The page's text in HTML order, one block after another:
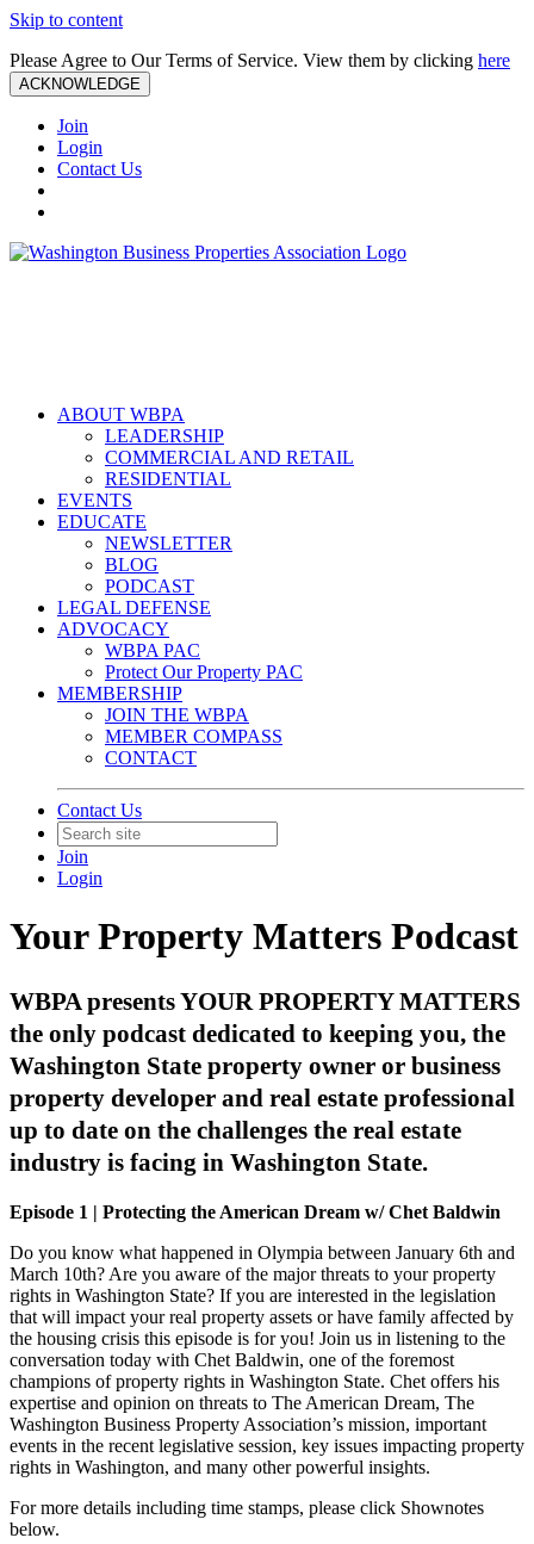
Skip to content
Please Agree to Our Terms of Service. View them by clicking here
ACKNOWLEDGE
Join
Login
Contact Us
ABOUT WBPA
LEADERSHIP
COMMERCIAL AND RETAIL
RESIDENTIAL
EVENTS
EDUCATE
NEWSLETTER
BLOG
PODCAST
LEGAL DEFENSE
ADVOCACY
WBPA PAC
Protect Our Property PAC
MEMBERSHIP
JOIN THE WBPA
MEMBER COMPASS
CONTACT
Contact Us
Join
Login
Your Property Matters Podcast
WBPA presents YOUR PROPERTY MATTERS
the only podcast dedicated to keeping you, the
Washington State property owner or business
property developer and real estate professional
up to date on the challenges the real estate
industry is facing in Washington State.
Episode 1 | Protecting the American Dream w/ Chet Baldwin
Do you know what happened in Olympia between January 6th and
March 10th? Are you aware of the major threats to your property
rights in Washington State? If you are interested in the legislation
that will impact your real property assets or have family affected by
the housing crisis this episode is for you! Join us in listening to the
conversation today with Chet Baldwin, one of the foremost
champions of property rights in Washington State. Chet offers his
expertise and opinion on threats to The American Dream, The
Washington Business Property Association’s mission, important
events in the recent legislative session, key issues impacting property
rights in Washington, and many other powerful insights.
For more details including time stamps, please click Shownotes
below.